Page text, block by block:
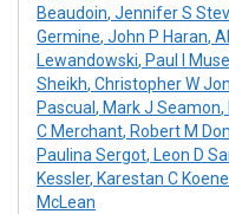
Beaudoin, Jennifer S
Germine, John P Haran,
Lewandowski, Paul I
Sheikh, Christopher W
Pascual , Mark J Seamon,
C Merchant, Robert M
Paulina Sergot, Leon D
Kessler, Karestan C
McLean